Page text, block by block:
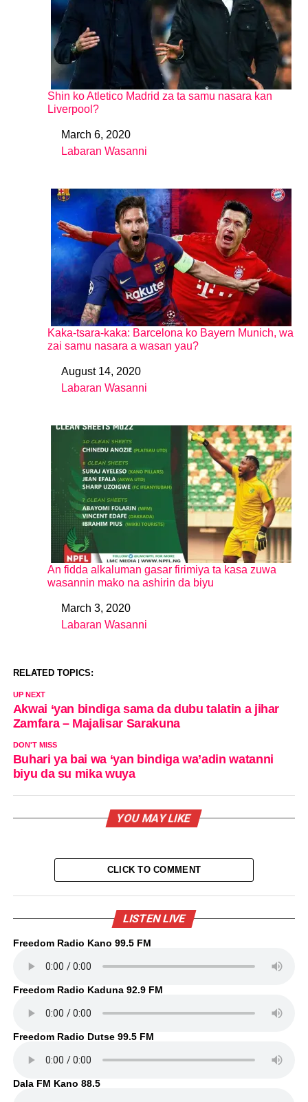
Shin ko Atletico Madrid za ta samu nasara kan
Liverpool?
DateMarch 6, 2020
In relation to
Labaran Wasanni
Kaka-tsara-kaka: Barcelona ko Bayern Munich, wa
zai samu nasara a wasan yau?
DateAugust 14, 2020
In relation to
Labaran Wasanni
An fidda alkaluman gasar firimiya ta kasa zuwa
wasannin mako na ashirin da biyu
DateMarch 3, 2020
In relation to
Labaran Wasanni
RELATED TOPICS:
UP NEXT
Akwai ‘yan bindiga sama da dubu talatin a jihar
Zamfara – Majalisar Sarakuna
DON'T MISS
Buhari ya bai wa ‘yan bindiga wa’adin watanni
biyu da su mika wuya
YOU MAY LIKE
CLICK TO COMMENT
LISTEN LIVE
Freedom Radio Kano 99.5 FM
Freedom Radio Kaduna 92.9 FM
Freedom Radio Dutse 99.5 FM
Dala FM Kano 88.5